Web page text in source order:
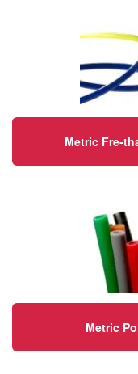
Metric Fre-
Metric